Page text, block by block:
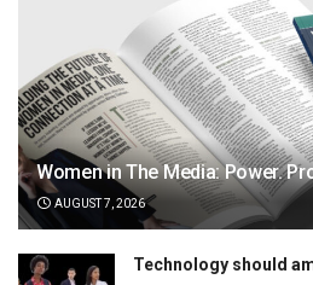
Women in The Media: Power.
AUGUST 7, 2026
Technology should